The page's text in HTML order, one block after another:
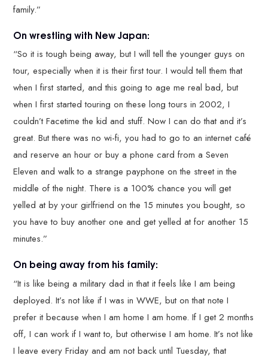
family.”
On wrestling with New Japan:
“So it is tough being away, but I will tell the younger guys on
tour, especially when it is their first tour. I would tell them that
when I first started, and this going to age me real bad, but
when I first started touring on these long tours in 2002, I
couldn’t Facetime the kid and stuff. Now I can do that and it’s
great. But there was no wi-fi, you had to go to an internet café
and reserve an hour or buy a phone card from a Seven
Eleven and walk to a strange payphone on the street in the
middle of the night. There is a 100% chance you will get
yelled at by your girlfriend on the 15 minutes you bought, so
you have to buy another one and get yelled at for another 15
minutes.”
On being away from his family:
“It is like being a military dad in that it feels like I am being
deployed. It’s not like if I was in WWE, but on that note I
prefer it because when I am home I am home. If I get 2 months
off, I can work if I want to, but otherwise I am home. It’s not like
I leave every Friday and am not back until Tuesday, that